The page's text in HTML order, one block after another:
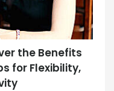
the Benefits
for Flexibility,